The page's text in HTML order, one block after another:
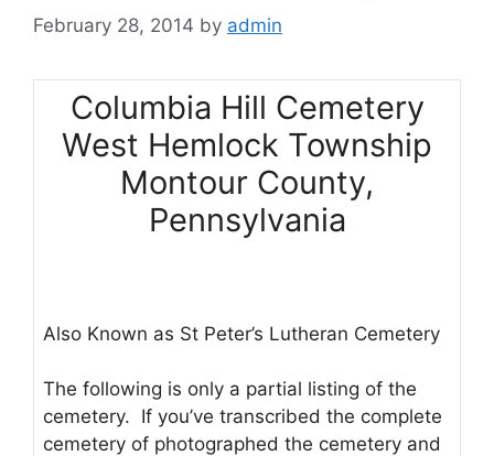
February 28, 2014 by admin
Columbia Hill Cemetery
West Hemlock Township
Montour County,
Pennsylvania
Also Known as St Peter’s Lutheran Cemetery
The following is only a partial listing of the
cemetery. If you’ve transcribed the complete
cemetery of photographed the cemetery and